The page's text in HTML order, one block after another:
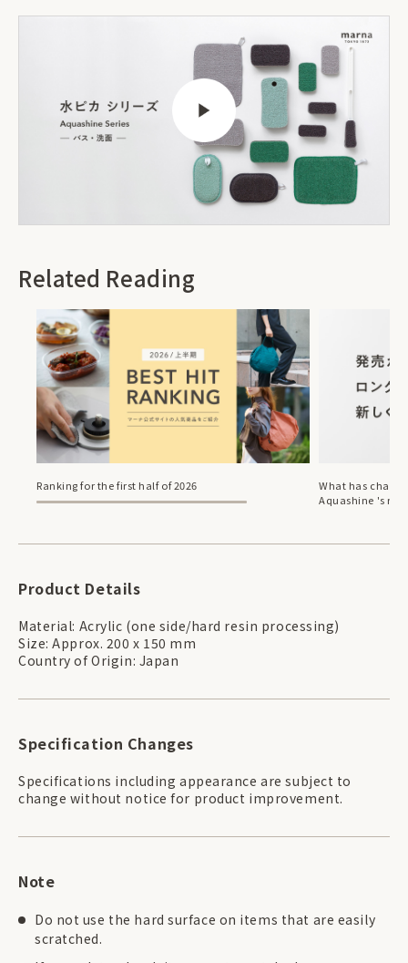
Related Reading
Ranking for the first half of 2026
What has
Aquashine 's
Product Details
Material: Acrylic (one side/hard resin processing)
Size: Approx. 200 x 150 mm
Country of Origin: Japan
Specification Changes
Specifications including appearance are subject to
change without notice for product improvement.
Note
Do not use the hard surface on items that are easily
scratched.